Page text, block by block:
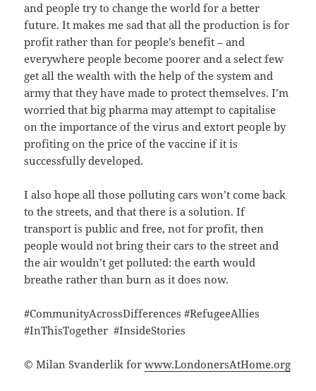
and people try to change the world for a better
future. It makes me sad that all the production is for
profit rather than for people’s benefit – and
everywhere people become poorer and a select few
get all the wealth with the help of the system and
army that they have made to protect themselves. I’m
worried that big pharma may attempt to capitalise
on the importance of the virus and extort people by
profiting on the price of the vaccine if it is
successfully developed.
I also hope all those polluting cars won’t come back
to the streets, and that there is a solution. If
transport is public and free, not for profit, then
people would not bring their cars to the street and
the air wouldn’t get polluted: the earth would
breathe rather than burn as it does now.
#CommunityAcrossDifferences #RefugeeAllies
#InThisTogether #InsideStories
© Milan Svanderlik forwww.LondonersAtHome.org